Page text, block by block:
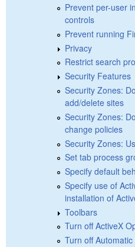
Prevent per-user
controls
Prevent running
Privacy
Restrict search
Security Features
Security Zones:
add/delete sites
Security Zones:
change policies
Security Zones:
Set tab process
Specify default
Specify use of
installation of
Toolbars
Turn off ActiveX
Turn off